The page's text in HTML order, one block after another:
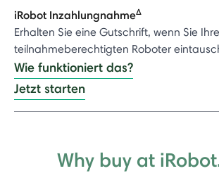
iRobot InzahlungnahmeΔ
Erhalten Sie eine Gutschrift, wenn Sie
teilnahmeberechtigten Roboter
Wie funktioniert das?
Jetzt starten
Why buy at